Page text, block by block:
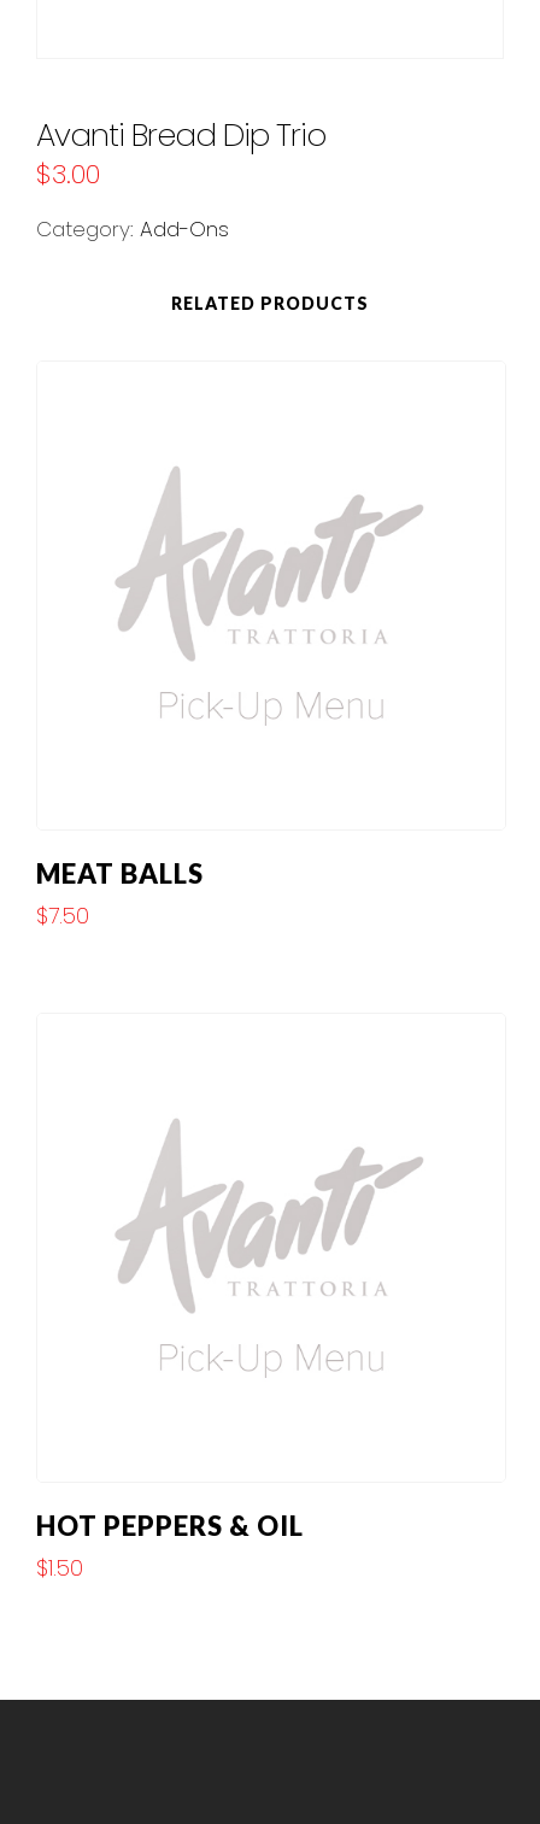
Avanti Bread Dip Trio
$3.00
Category: Add-Ons
RELATED PRODUCTS
MEAT BALLS
$7.50
HOT PEPPERS & OIL
$1.50